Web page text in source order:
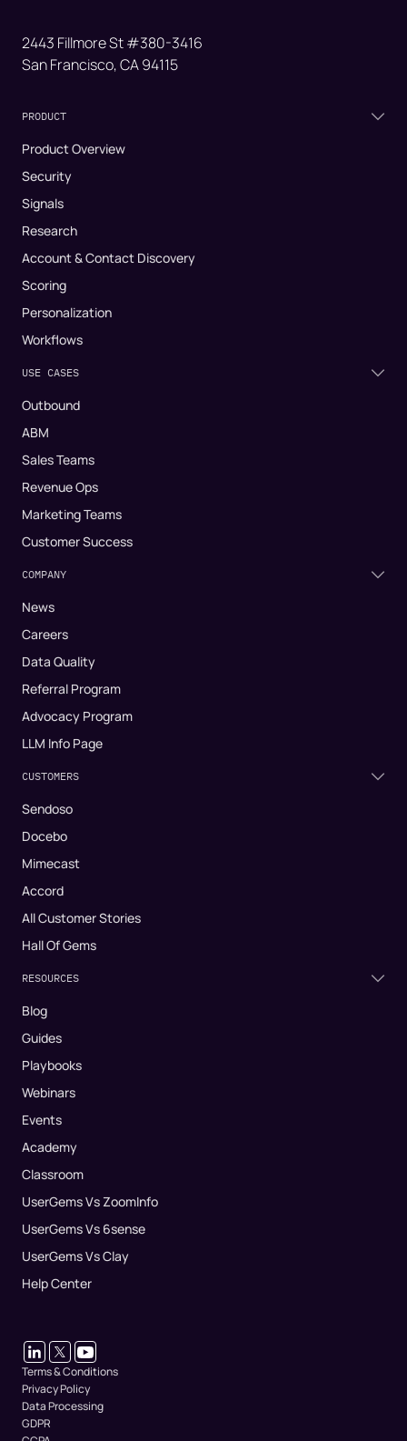
2443 Fillmore St #380-3416
San Francisco, CA 94115
PRODUCT
Product Overview
Security
Signals
Research
Account & Contact Discovery
Scoring
Personalization
Workflows
USE CASES
Outbound
ABM
Sales Teams
Revenue Ops
Marketing Teams
Customer Success
COMPANY
News
Careers
Data Quality
Referral Program
Advocacy Program
LLM Info Page
CUSTOMERS
Sendoso
Docebo
Mimecast
Accord
All Customer Stories
Hall Of Gems
RESOURCES
Blog
Guides
Playbooks
Webinars
Events
Academy
Classroom
UserGems Vs ZoomInfo
UserGems Vs 6sense
UserGems Vs Clay
Help Center
Terms & Conditions
Privacy Policy
Data Processing
GDPR